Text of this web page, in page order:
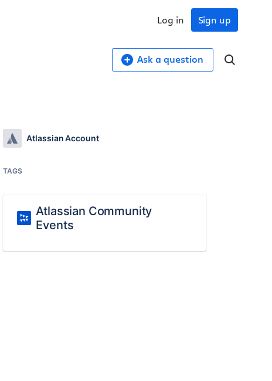
Sign up
Log in
Ask a question
Atlassian Account
TAGS
Atlassian Community
Events